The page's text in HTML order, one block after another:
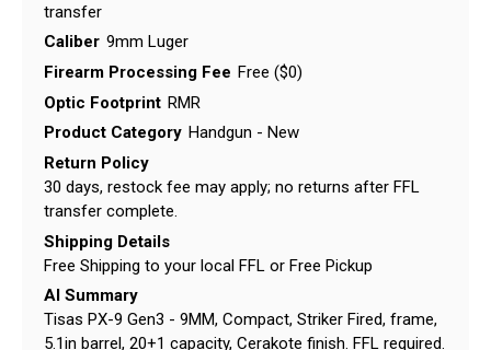
transfer
Caliber 9mm Luger
Firearm Processing Fee Free ($0)
Optic Footprint RMR
Product Category Handgun - New
Return Policy
30 days, restock fee may apply; no returns after FFL
transfer complete.
Shipping Details
Free Shipping to your local FFL or Free Pickup
AI Summary
Tisas PX-9 Gen3 - 9MM, Compact, Striker Fired, frame,
5.1in barrel, 20+1 capacity, Cerakote finish. FFL required.